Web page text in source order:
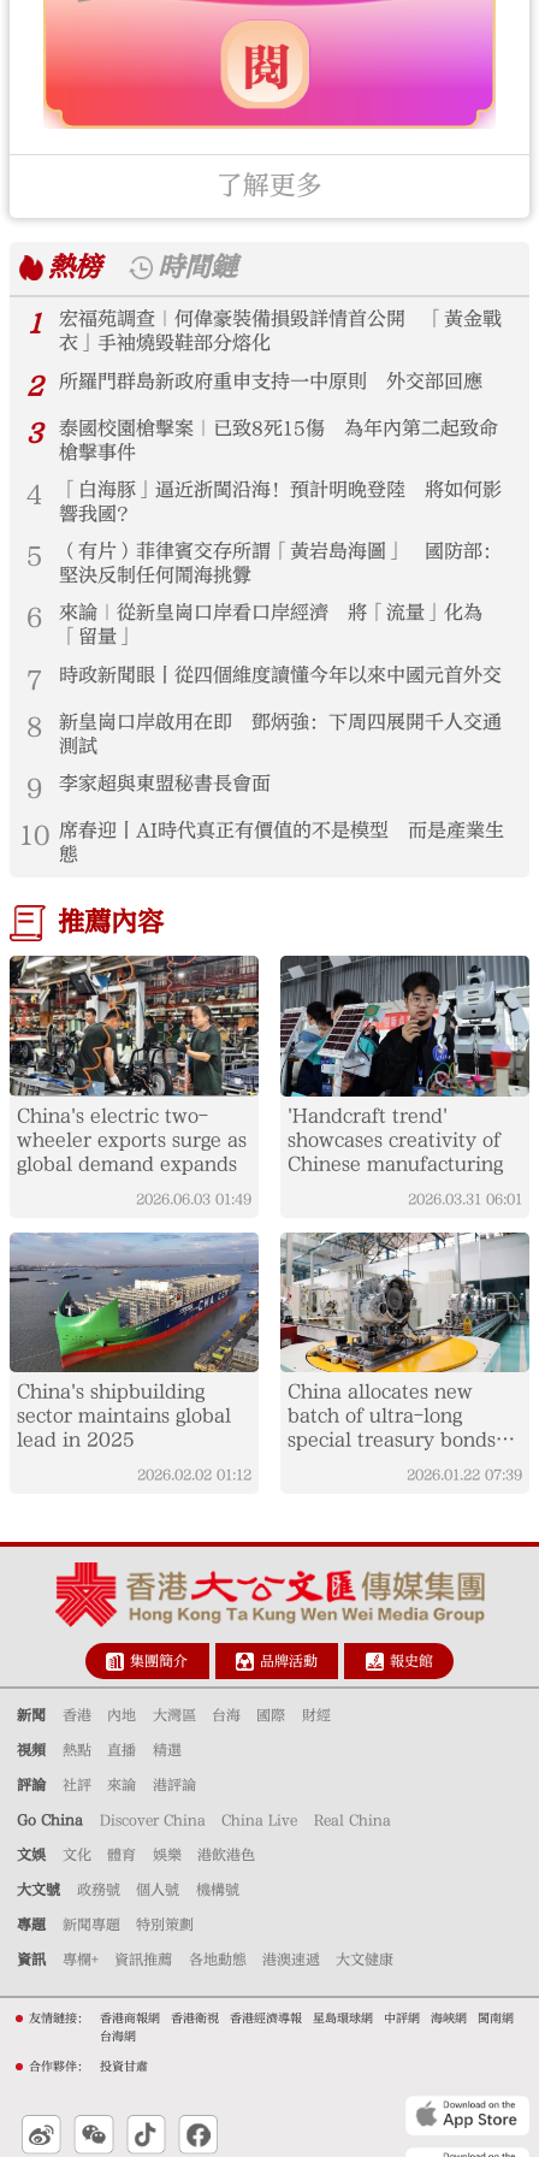
了解更多
熱榜
時間鏈
1
宏福苑調查｜何偉豪裝備損毀詳情首公開 「黃金戰
衣」手袖燒毀鞋部分熔化
2 所羅門群島新政府重申支持一中原則 外交部回應
3
泰國校園槍擊案｜已致8死15傷 為年內第二起致命
槍擊事件
4
「白海豚」逼近浙閩沿海！預計明晚登陸 將如何影
響我國？
5
（有片）菲律賓交存所謂「黃岩島海圖」 國防部：
堅決反制任何鬧海挑釁
6
來論｜從新皇崗口岸看口岸經濟 將「流量」化為
「留量」
7 時政新聞眼丨從四個維度讀懂今年以來中國元首外交
8
新皇崗口岸啟用在即 鄧炳強：下周四展開千人交通
測試
9 李家超與東盟秘書長會面
10 席春迎丨AI時代真正有價值的不是模型 而是產業生
態
推薦內容
China's electric two-
wheeler exports surge as
global demand expands
2026.06.03 01:49
'Handcraft trend'
showcases creativity of
Chinese manufacturing
2026.03.31 06:01
China's shipbuilding
sector maintains global
lead in 2025
2026.02.02 01:12
China allocates new
batch of ultra-long
special treasury bonds
for equipment upgrades
2026.01.22 07:39
集團簡介 品牌活動 報史館
新聞 香港 內地 大灣區 台海 國際 財經
視頻 熱點 直播 精選
評論 社評 來論 港評論
Go China Discover China China Live Real China
文娛 文化 體育 娛樂 港飲港色
大文號 政務號 個人號 機構號
專題 新聞專題 特別策劃
資訊 專欄+ 資訊推薦 各地動態 港澳速遞 大文健康
友情鏈接： 香港商報網 香港衛視 香港經濟導報 星島環球網 中評網 海峽網
閩南網
台海網
合作夥伴： 投資甘肅